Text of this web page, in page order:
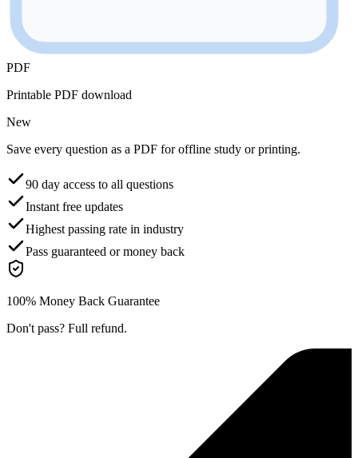
PDF
Printable PDF download
New
Save every question as a PDF for offline study or printing.
90 day access to all questions
Instant free updates
Highest passing rate in industry
Pass guaranteed or money back
100% Money Back Guarantee
Don't pass? Full refund.